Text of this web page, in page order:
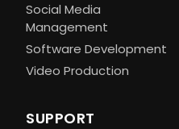
Social Media
Management
Software Development
Video Production
SUPPORT